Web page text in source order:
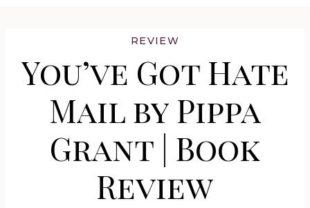
REVIEW
You’ve Got Hate
Mail by Pippa
Grant | Book
Review